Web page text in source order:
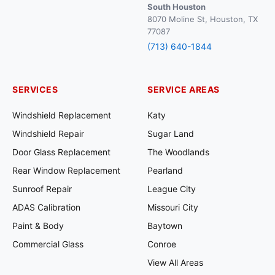
South Houston
8070 Moline St, Houston, TX
77087
(713) 640-1844
SERVICES
Windshield Replacement
Windshield Repair
Door Glass Replacement
Rear Window Replacement
Sunroof Repair
ADAS Calibration
Paint & Body
Commercial Glass
SERVICE AREAS
Katy
Sugar Land
The Woodlands
Pearland
League City
Missouri City
Baytown
Conroe
View All Areas